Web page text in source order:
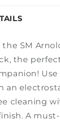
5
SM
the
an
cleaning
A